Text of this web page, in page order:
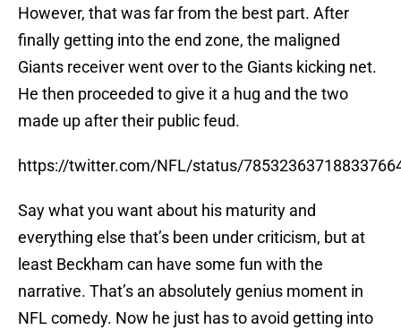
However, that was far from the best part. After
finally getting into the end zone, the maligned
Giants receiver went over to the Giants kicking net.
He then proceeded to give it a hug and the two
made up after their public feud.
https://twitter.com/NFL/status/
Say what you want about his maturity and
everything else that’s been under criticism, but at
least Beckham can have some fun with the
narrative. That’s an absolutely genius moment in
NFL comedy. Now he just has to avoid getting into